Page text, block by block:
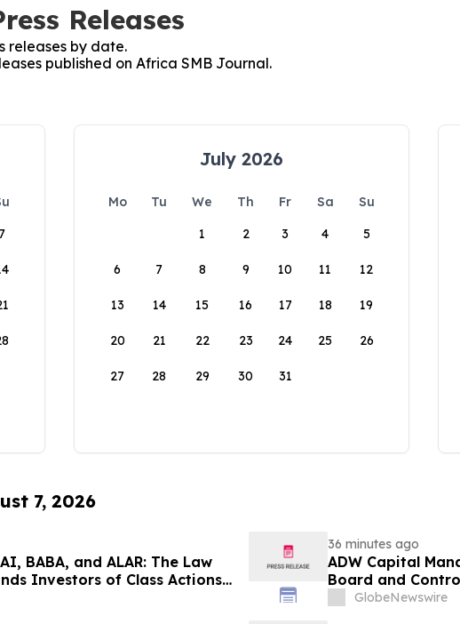
Releases
releases by date.
published on Africa SMB Journal.
7
July 2026
Mo Tu We Th Fr Sa
Su
1
2 3 4 5
6 7 8 9 10 11 12
13 14 15 16 17 18 19
20 21 22 23 24 25 26
27 28 29 30 31
7, 2026
BABA, and ALAR: The Law
Investors of Class Actions
36 minutes ago
ADW Capital
Board and
Demanding
GlobeNewswire